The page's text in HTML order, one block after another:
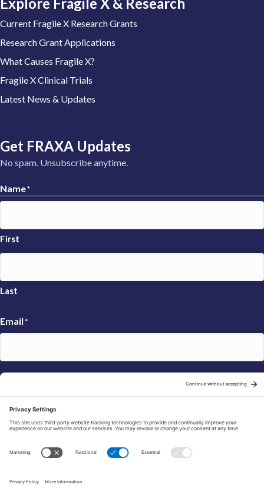
Current Fragile X Research Grants
Research Grant Applications
What Causes Fragile X?
Fragile X Clinical Trials
Latest News & Updates
Get FRAXA Updates
No spam. Unsubscribe anytime.
Name*
First
Last
Email*
© 2026 FRAXA Research Foundation is a 501(c)3 organization.
Tax ID: 04-3222167